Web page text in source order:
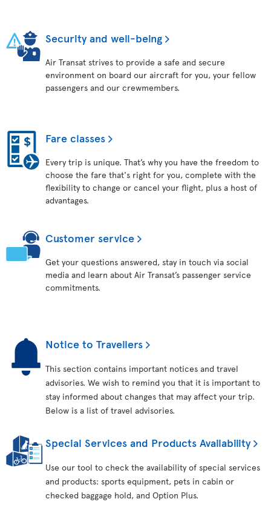
Security and well-being
Air Transat strives to provide a safe and secure
environment on board our aircraft for you, your fellow
passengers and our crewmembers.
Fare classes
Every trip is unique. That’s why you have the freedom to
choose the fare that's right for you, complete with the
flexibility to change or cancel your flight, plus a host of
advantages.
Customer service
Get your questions answered, stay in touch via social
media and learn about Air Transat’s passenger service
commitments.
Notice to Travellers
This section contains important notices and travel
advisories. We wish to remind you that it is important to
stay informed about changes that may affect your trip.
Below is a list of travel advisories.
Special Services and Products Availability
Use our tool to check the availability of special services
and products: sports equipment, pets in cabin or
checked baggage hold, and Option Plus.